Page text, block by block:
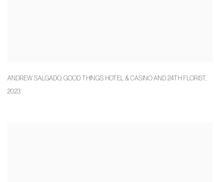
ANDREW SALGADO, GOOD THINGS HOTEL & CASINO AND 24TH FLORIST,
2023